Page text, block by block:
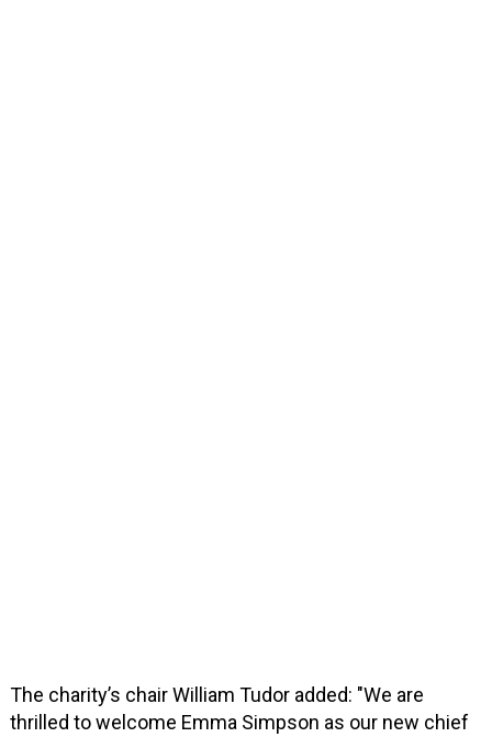
The charity’s chair William Tudor added: "We are
thrilled to welcome Emma Simpson as our new chief